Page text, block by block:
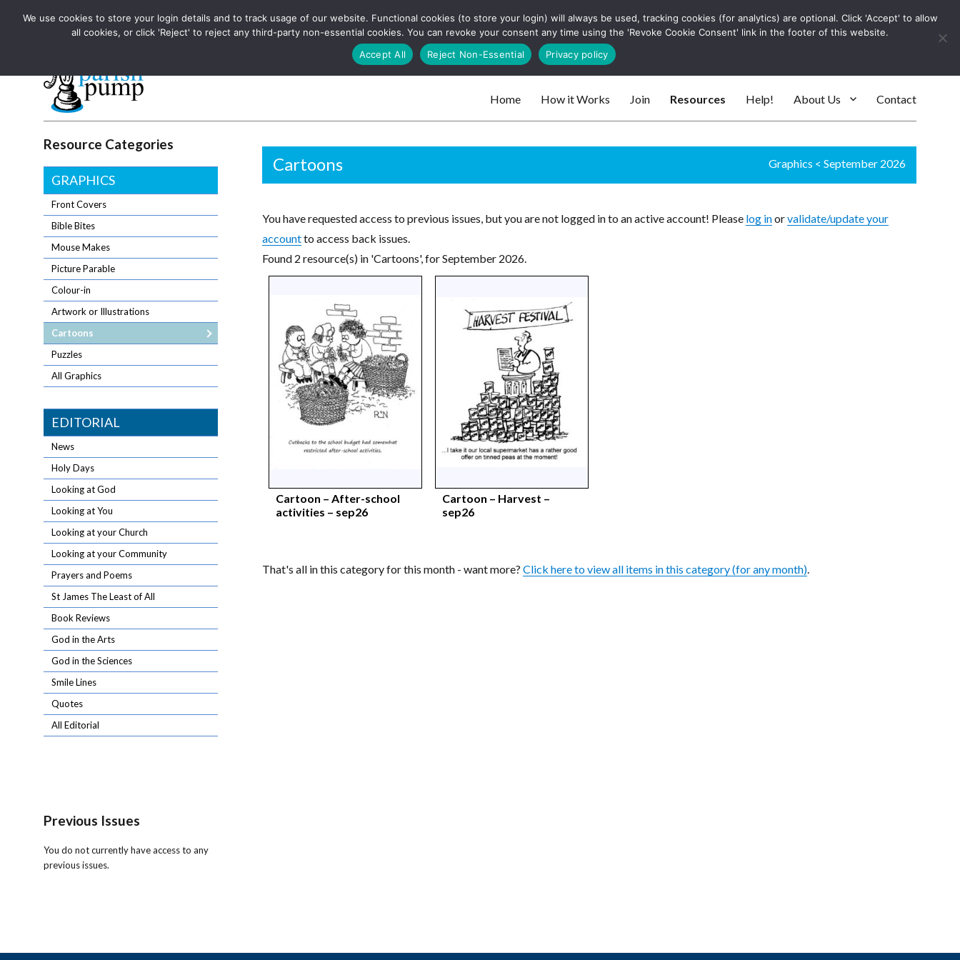
The UK's leading resource for church magazines, news-sheets, and websites Log In
Parish Pump Ltd
The UK's leading resource for church magazines, news-sheets, and websites
Search
Home How it Works Join Resources Help! About Us Contact
Cartoons Graphics < September 2026
You have requested access to previous issues, but you are not logged in to an active account! Please log inorvalidate/update your
accountto access back issues.
Found 2 resource(s) in 'Cartoons', for September 2026.
Cartoon – After-school
activities – sep26
Cartoon – Harvest –
sep26
That's all in this category for this month - want more? Click here to view all items in this category (for any month).
Resource Categories
GRAPHICS
Front Covers
Bible Bites
Mouse Makes
Picture Parable
Colour-in
Artwork or Illustrations
Cartoons
Puzzles
All Graphics
EDITORIAL
News
Holy Days
Looking at God
Looking at You
Looking at your Church
Looking at your Community
Prayers and Poems
St James The Least of All
Book Reviews
God in the Arts
God in the Sciences
Smile Lines
Quotes
All Editorial
Previous Issues
You do not currently have access to any
previous issues.
We use cookies to store your login details and to track usage of our website. Functional cookies (to store your login) will always be used, tracking cookies (for analytics) are optional. Click 'Accept' to allow
all cookies, or click 'Reject' to reject any third-party non-essential cookies. You can revoke your consent any time using the 'Revoke Cookie Consent' link in the footer of this website.
Accept All
Reject Non-Essential Privacy policy